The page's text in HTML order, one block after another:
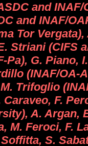
and
and INAF/
Tor
Striani (CIFS
Pa), G. Piano,
(INAF/OA-
Trifoglio
F.
A. Argan,
M. Feroci, F.
S.